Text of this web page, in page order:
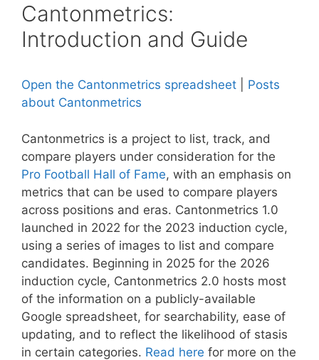
Cantonmetrics:
Introduction and Guide
Open the Cantonmetrics spreadsheet
Posts
about Cantonmetrics
Cantonmetrics is a project to list, track, and
compare players under consideration for the
Pro Football Hall of Fame, with an emphasis on
metrics that can be used to compare players
across positions and eras. Cantonmetrics 1.0
launched in 2022 for the 2023 induction cycle,
using a series of images to list and compare
candidates. Beginning in 2025 for the 2026
induction cycle, Cantonmetrics 2.0 hosts most
of the information on a publicly-available
Google spreadsheet, for searchability, ease of
updating, and to reflect the likelihood of stasis
in certain categories. Read here for more on the